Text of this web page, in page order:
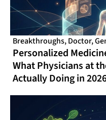
Breakthroughs,Doctor,
Personalized
What Physicians at
Actually Doing in